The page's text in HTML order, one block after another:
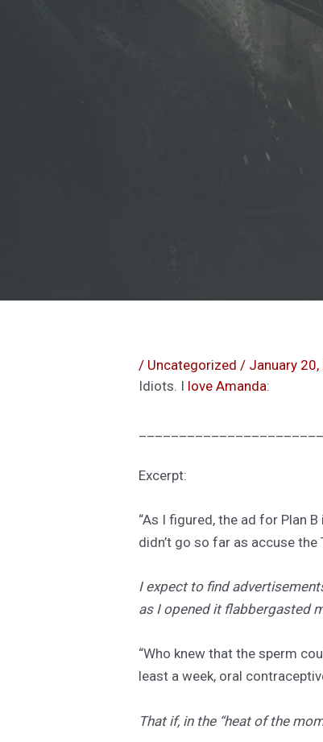
/ Uncategorized / January
Idiots. I love Amanda:
Excerpt:
“As I figured, the ad for Plan
didn’t go so far as accuse
I expect to find
as I opened it flabbergasted
“Who knew that the sperm
least a week, oral
That if, in the “heat of the